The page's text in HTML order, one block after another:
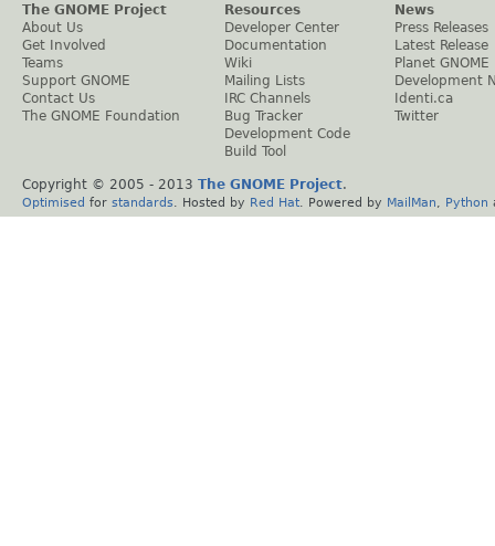
The GNOME Project
About Us
Get Involved
Teams
Support GNOME
Contact Us
The GNOME Foundation
Resources
Developer Center
Documentation
Wiki
Mailing Lists
IRC Channels
Bug Tracker
Development Code
Build Tool
News
Press Releases
Latest Release
Planet GNOME
Development
Identi.ca
Twitter
Copyright © 2005 - 2013 The GNOME Project.
Optimised for standards . Hosted by Red Hat . Powered by MailMan Python